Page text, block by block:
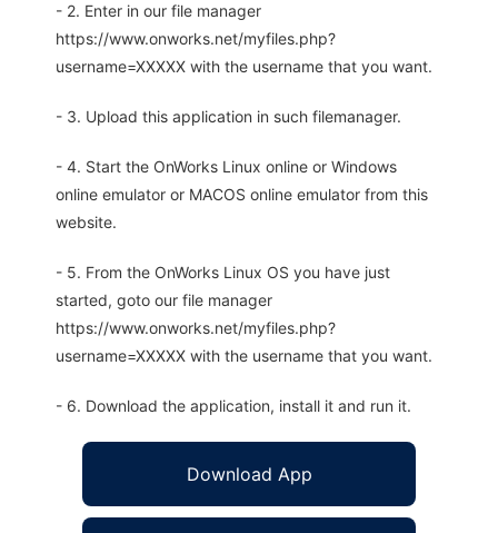
- 2. Enter in our file manager
https://www.onworks.net/myfiles.php?
username=XXXXX with the username that you want.
- 3. Upload this application in such filemanager.
- 4. Start the OnWorks Linux online or Windows
online emulator or MACOS online emulator from this
website.
- 5. From the OnWorks Linux OS you have just
started, goto our file manager
https://www.onworks.net/myfiles.php?
username=XXXXX with the username that you want.
- 6. Download the application, install it and run it.
Download App